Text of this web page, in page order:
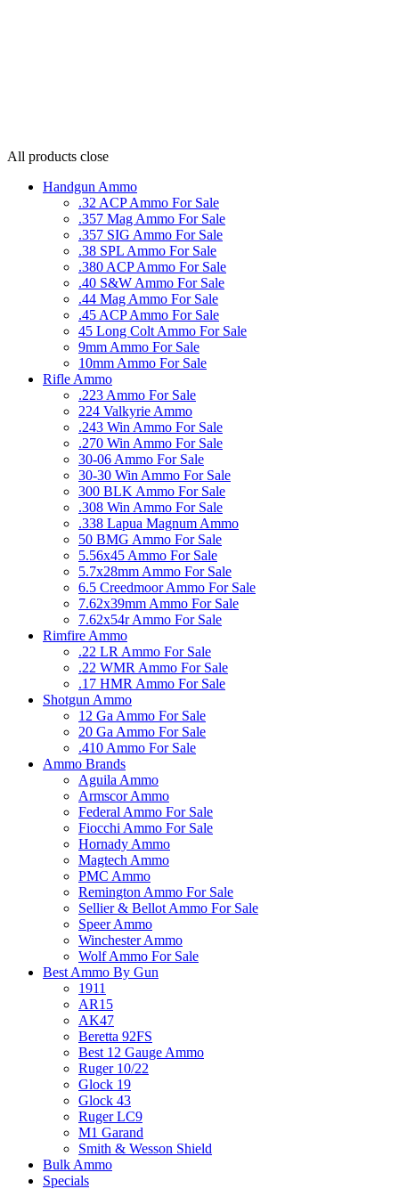
All products close
Handgun Ammo
.32 ACP Ammo For Sale
.357 Mag Ammo For Sale
.357 SIG Ammo For Sale
.38 SPL Ammo For Sale
.380 ACP Ammo For Sale
.40 S&W Ammo For Sale
.44 Mag Ammo For Sale
.45 ACP Ammo For Sale
45 Long Colt Ammo For Sale
9mm Ammo For Sale
10mm Ammo For Sale
Rifle Ammo
.223 Ammo For Sale
224 Valkyrie Ammo
.243 Win Ammo For Sale
.270 Win Ammo For Sale
30-06 Ammo For Sale
30-30 Win Ammo For Sale
300 BLK Ammo For Sale
.308 Win Ammo For Sale
.338 Lapua Magnum Ammo
50 BMG Ammo For Sale
5.56x45 Ammo For Sale
5.7x28mm Ammo For Sale
6.5 Creedmoor Ammo For Sale
7.62x39mm Ammo For Sale
7.62x54r Ammo For Sale
Rimfire Ammo
.22 LR Ammo For Sale
.22 WMR Ammo For Sale
.17 HMR Ammo For Sale
Shotgun Ammo
12 Ga Ammo For Sale
20 Ga Ammo For Sale
.410 Ammo For Sale
Ammo Brands
Aguila Ammo
Armscor Ammo
Federal Ammo For Sale
Fiocchi Ammo For Sale
Hornady Ammo
Magtech Ammo
PMC Ammo
Remington Ammo For Sale
Sellier & Bellot Ammo For Sale
Speer Ammo
Winchester Ammo
Wolf Ammo For Sale
Best Ammo By Gun
1911
AR15
AK47
Beretta 92FS
Best 12 Gauge Ammo
Ruger 10/22
Glock 19
Glock 43
Ruger LC9
M1 Garand
Smith & Wesson Shield
Bulk Ammo
Specials